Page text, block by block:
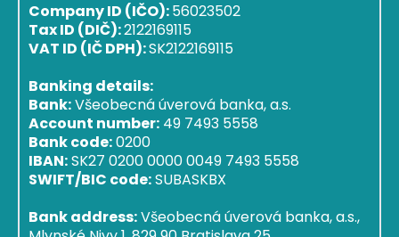
Company ID (IČO):56023502
Tax ID (DIČ):2122169115
VAT ID (IČ DPH):SK2122169115
Banking details:
Bank:Všeobecná úverová banka, a.s.
Account number: 49 7493 5558
Bank code:0200
IBAN:SK27 0200 0000 0049 7493 5558
SWIFT/BIC code:SUBASKBX
Bank address:Všeobecná úverová banka, a.s.,